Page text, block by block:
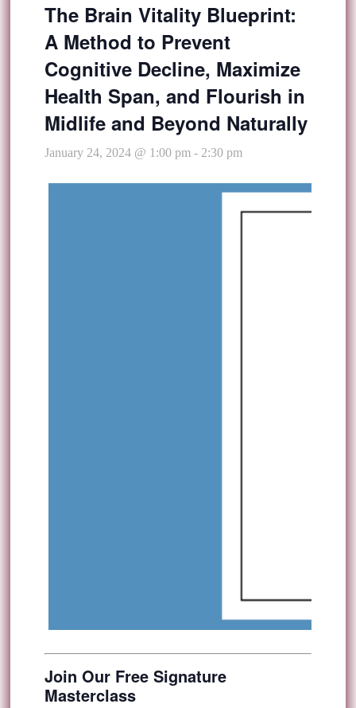
The Brain Vitality Blueprint:
A Method to Prevent
Cognitive Decline, Maximize
Health Span, and Flourish in
Midlife and Beyond Naturally
January 24, 2024 @ 1:00 pm - 2:30 pm
Join Our Free Signature
Masterclass